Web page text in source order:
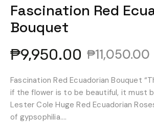
Fascination Red
Bouquet
₱9,950.00 ₱11,050.00
Fascination Red Ecuadorian Bouquet
if the flower is to be beautiful, it must
Lester Cole Huge Red Ecuadorian
of gypsophilia....